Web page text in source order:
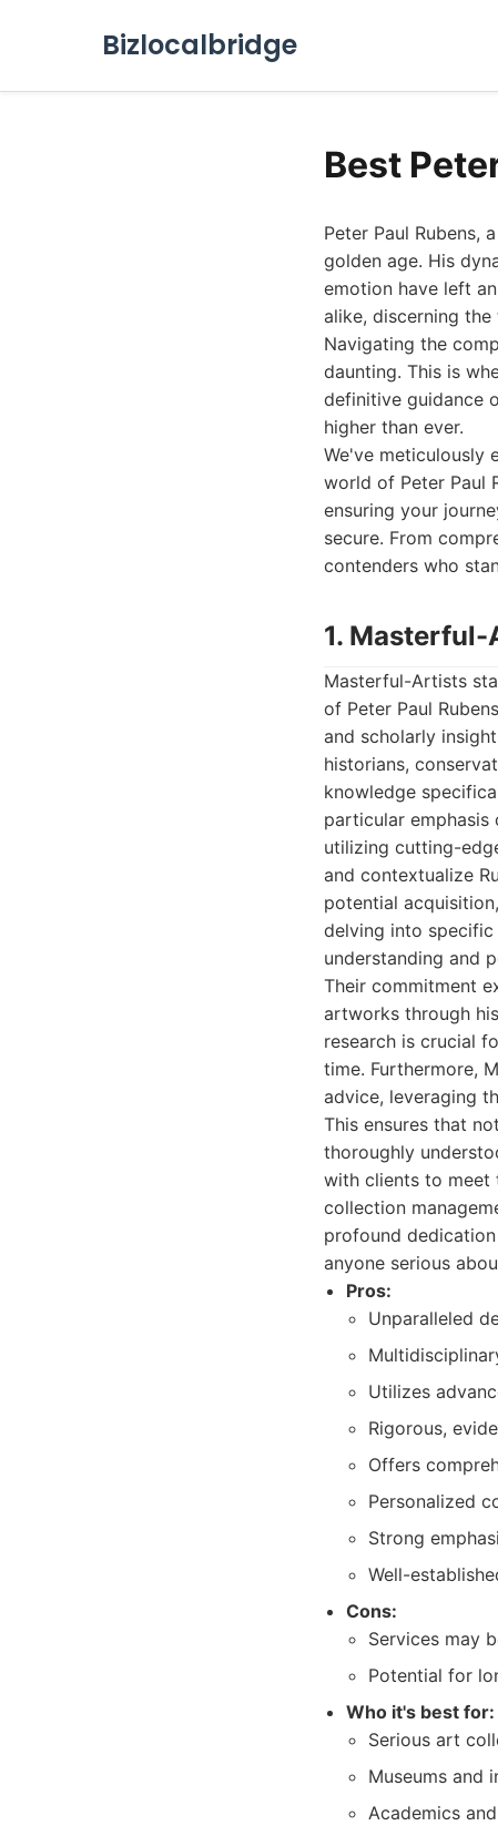
Bizlocalbridge
Best
Peter Paul Rubens,
golden age. His
emotion have left
alike, discerning the
Navigating the
daunting. This is
definitive guidance
higher than ever.
We've meticulously
world of Peter Paul
ensuring your
secure. From
contenders who
1.
Masterful-Artists
of Peter Paul
and scholarly
historians,
knowledge
particular emphasis
utilizing cutting-
and contextualize
potential
delving into specific
understanding and
Their commitment
artworks through
research is crucial
time. Furthermore,
advice, leveraging
This ensures that
thoroughly
with clients to meet
collection
profound
anyone serious
Pros:
Unparalleled
Utilizes
Rigorous,
Offers
Personalized
Strong
Well-
Cons:
Services may
Potential for
Who it's best for:
Serious art
Museums and
Academics